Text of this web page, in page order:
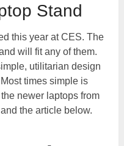
Stand
this year at CES. The
will fit any of them.
utilitarian design
times simple is
newer laptops from
the article below.